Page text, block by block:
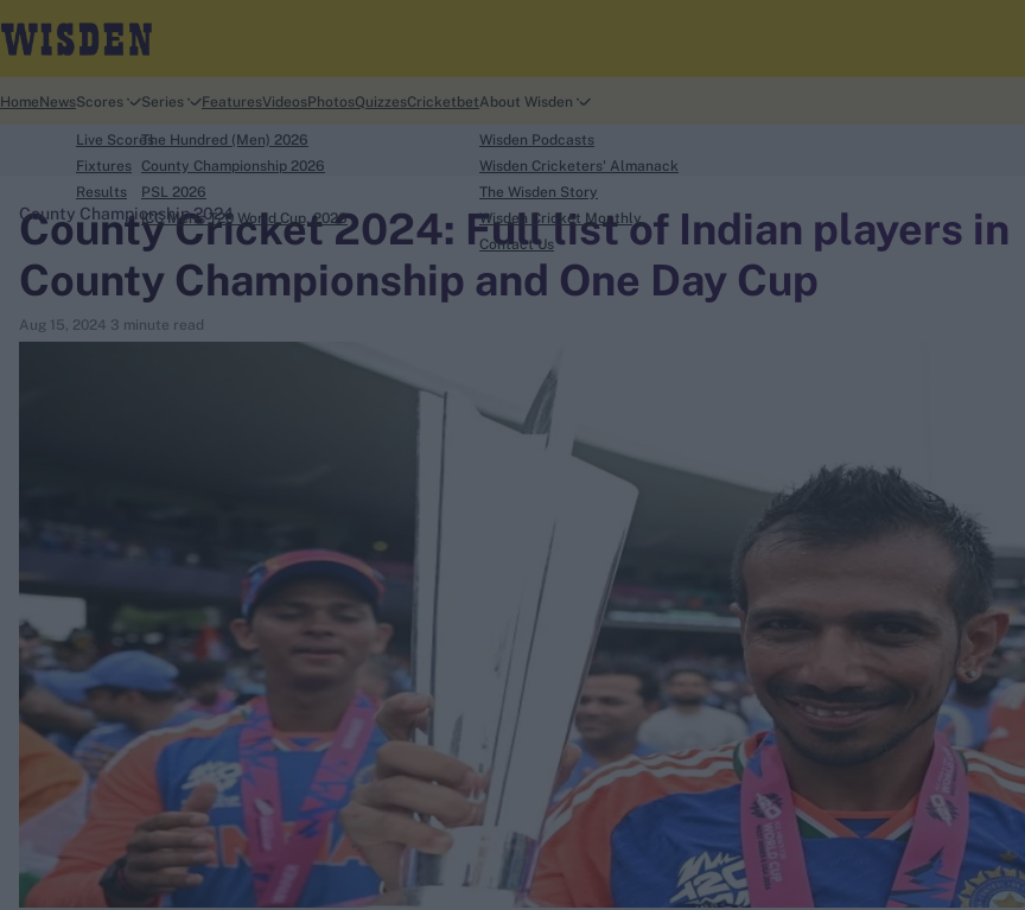
search
Ben Stokes
Home NewsScores
Live Scores
Fixtures
Results
Series
The Hundred (Men) 2026
County Championship 2026
PSL 2026
ICC Men's T20 World Cup, 2026
FeaturesVideosPhotosQuizzesCricketbetAbout Wisden
Wisden Podcasts
Wisden Cricketers' Almanack
The Wisden Story
Wisden Cricket Monthly
Contact Us
County Cricket 2024: Full list of Indian players in
County Championship and One Day Cup
Aug 15, 2024 3 minute read
County Championship 2024